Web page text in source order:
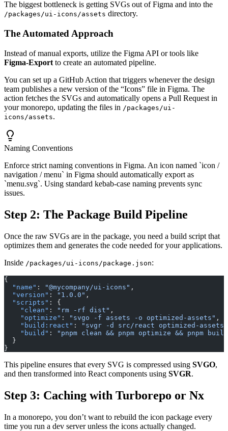
The biggest bottleneck is getting SVGs out of Figma and into the
/packages/ui-icons/assets directory.
The Automated Approach
Instead of manual exports, utilize the Figma API or tools like
Figma-Export to create an automated pipeline.
You can set up a GitHub Action that triggers whenever the design
team publishes a new version of the “Icons” file in Figma. The
action fetches the SVGs and automatically opens a Pull Request in
your monorepo, updating the files in /packages/ui-
icons/assets.
Naming Conventions
Enforce strict naming conventions in Figma. An icon named `icon /
navigation / menu` in Figma should automatically export as
`menu.svg`. Using standard kebab-case naming prevents sync
issues.
Step 2: The Package Build Pipeline
Once the raw SVGs are in the package, you need a build script that
optimizes them and generates the code needed for your applications.
Inside /packages/ui-icons/package.json:
{
  "name"
: "@mycompany/ui-icons" ,
  "version"
: "1.0.0" ,
  "scripts"
: {
    "clean"
: "rm -rf dist" ,
    "optimize"
: "svgo -f assets -o optimized-assets" ,
    "build:react"
:
"svgr -d src/react optimized-assets"
    "build"
:
"pnpm clean && pnpm optimize && pnpm
  }
}
This pipeline ensures that every SVG is compressed using SVGO,
and then transformed into React components using SVGR.
Step 3: Caching with Turborepo or Nx
In a monorepo, you don’t want to rebuild the icon package every
time you run a dev server unless the icons actually changed.